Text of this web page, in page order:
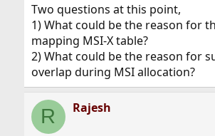
Two questions at this point,
1) What could be the reason for
mapping MSI-X table?
2) What could be the reason for
overlap during MSI allocation?
R Rajesh